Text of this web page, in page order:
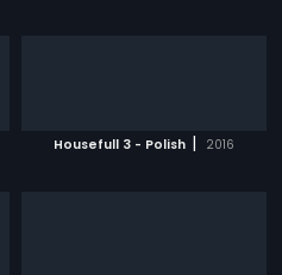
Housefull 3 - Polish | 2016